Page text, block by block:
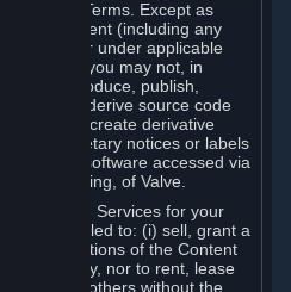
Terms. Except as
Agreement (including any
of Use), or under applicable
you may not, in
reproduce, publish,
engineer, derive source code
create derivative
any proprietary notices or labels
or any software accessed via
in writing, of Valve.
and Services for your
not entitled to: (i) sell, grant a
reproductions of the Content
in any way, nor to rent, lease
to others without the